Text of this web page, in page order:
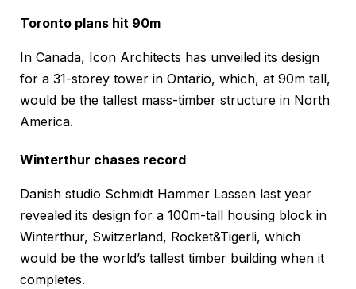
Toronto plans hit 90m
In Canada, Icon Architects has unveiled its design
for a 31-storey tower in Ontario, which, at 90m tall,
would be the tallest mass-timber structure in North
America.
Winterthur chases record
Danish studio Schmidt Hammer Lassen last year
revealed its design for a 100m-tall housing block in
Winterthur, Switzerland, Rocket&Tigerli, which
would be the world’s tallest timber building when it
completes.